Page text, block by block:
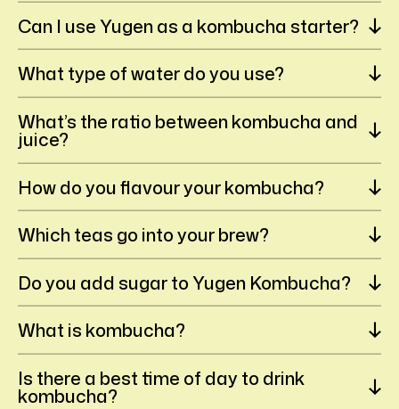
Can I use Yugen as a kombucha starter?
What type of water do you use?
What’s the ratio between kombucha and
juice?
How do you flavour your kombucha?
Which teas go into your brew?
Do you add sugar to Yugen Kombucha?
What is kombucha?
Is there a best time of day to drink
kombucha?